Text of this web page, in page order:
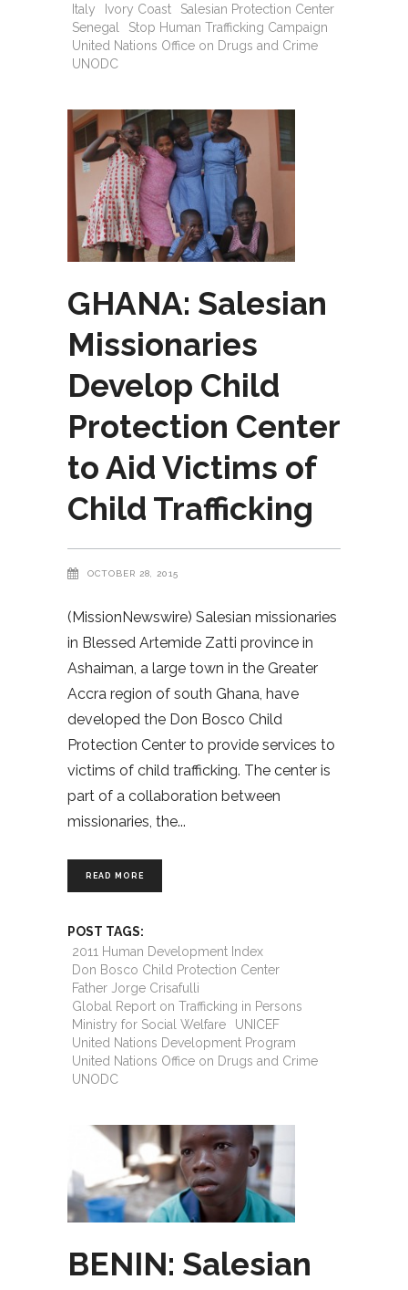
Italy
Ivory Coast
Salesian Protection Center
Senegal
Stop Human Trafficking Campaign
United Nations Office on Drugs and Crime
UNODC
GHANA: Salesian
Missionaries
Develop Child
Protection Center
to Aid Victims of
Child Trafficking
OCTOBER 28, 2015
(MissionNewswire) Salesian missionaries
in Blessed Artemide Zatti province in
Ashaiman, a large town in the Greater
Accra region of south Ghana, have
developed the Don Bosco Child
Protection Center to provide services to
victims of child trafficking. The center is
part of a collaboration between
missionaries, the
READ MORE
POST TAGS:
2011 Human Development Index
Don Bosco Child Protection Center
Father Jorge Crisafulli
Global Report on Trafficking in Persons
Ministry for Social Welfare
UNICEF
United Nations Development Program
United Nations Office on Drugs and Crime
UNODC
BENIN: Salesian